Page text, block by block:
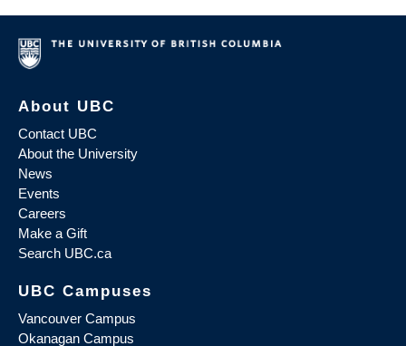
About UBC
Contact UBC
About the University
News
Events
Careers
Make a Gift
Search UBC.ca
UBC Campuses
Vancouver Campus
Okanagan Campus